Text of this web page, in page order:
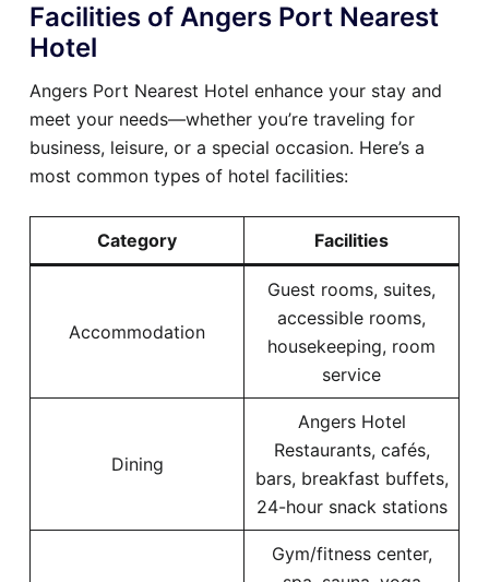
Facilities of Angers Port Nearest
Hotel
Angers Port Nearest Hotel enhance your stay and
meet your needs—whether you’re traveling for
business, leisure, or a special occasion. Here’s a
most common types of hotel facilities:
Category Facilities
Accommodation
Guest rooms, suites,
accessible rooms,
housekeeping, room
service
Dining
Angers Hotel
Restaurants, cafés,
bars, breakfast buffets,
24-hour snack stations
Gym/fitness center,